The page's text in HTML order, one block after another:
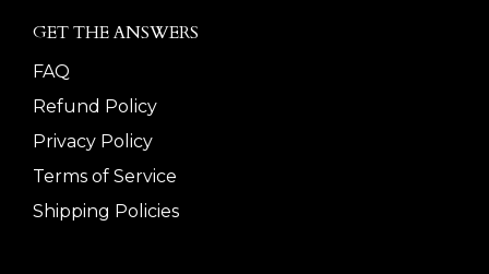
GET THE ANSWERS
FAQ
Refund Policy
Privacy Policy
Terms of Service
Shipping Policies